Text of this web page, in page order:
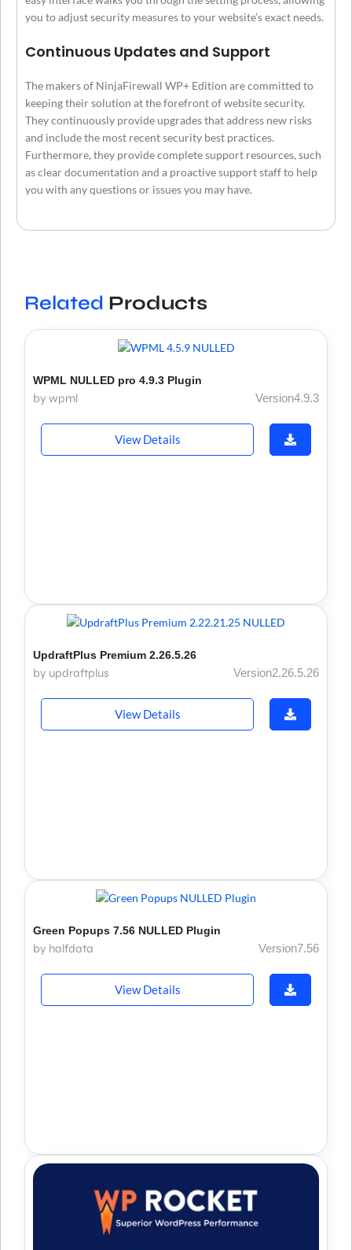
you to adjust security measures to your website’s exact needs.
Continuous Updates and Support
The makers of NinjaFirewall WP+ Edition are committed to
keeping their solution at the forefront of website security.
They continuously provide upgrades that address new risks
and include the most recent security best practices.
Furthermore, they provide complete support resources, such
as clear documentation and a proactive support staff to help
you with any questions or issues you may have.
Related Products
WPML NULLED pro 4.9.3 Plugin
by wpml Version4.9.3
View Details
UpdraftPlus Premium 2.26.5.26
by updraftplus Version2.26.5.26
View Details
Green Popups 7.56 NULLED Plugin
by halfdata Version7.56
View Details